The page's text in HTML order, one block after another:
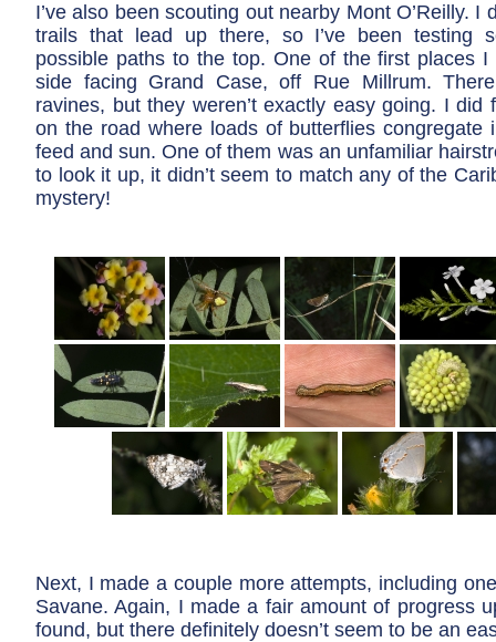
I’ve also been scouting out nearby Mont O’Reilly. I
trails that lead up there, so I’ve been testing
possible paths to the top. One of the first places
side facing Grand Case, off Rue Millrum.
ravines, but they weren’t exactly easy going. I did
on the road where loads of butterflies congregate
feed and sun. One of them was an unfamiliar
to look it up, it didn’t seem to match any of the
mystery!
Next, I made a couple more attempts, including
Savane. Again, I made a fair amount of progress
found, but there definitely doesn’t seem to be an